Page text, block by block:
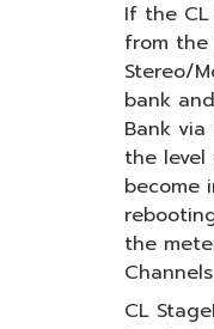
If the CL
from the
Stereo/
bank
Bank
the level
become
the
CL